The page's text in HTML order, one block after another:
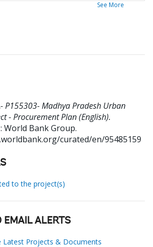
See More
P155303- Madhya Pradesh Urban
- Procurement Plan (English).
World Bank Group.
curated/en/95485159
to the project(s)
EMAIL ALERTS
Latest Projects & Documents